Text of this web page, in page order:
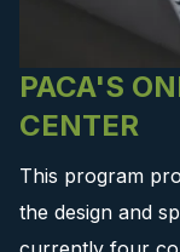
PACA'S
CENTER
This program
the design and